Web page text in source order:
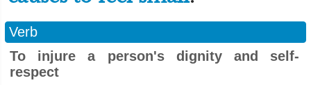
Verb
To injure a person's dignity and self-
respect